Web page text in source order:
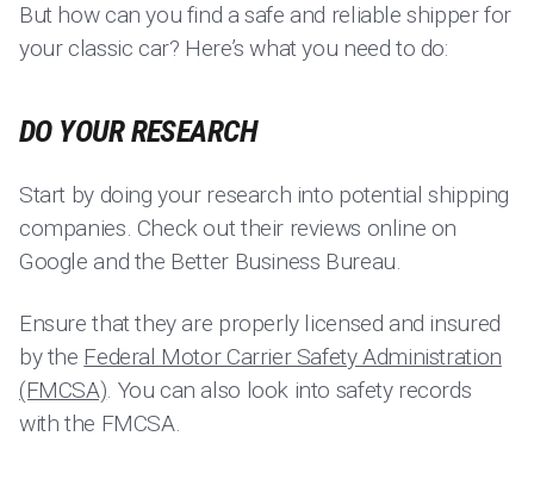
But how can you find a safe and reliable shipper for
your classic car? Here’s what you need to do:
DO YOUR RESEARCH
Start by doing your research into potential shipping
companies. Check out their reviews online on
Google and the Better Business Bureau.
Ensure that they are properly licensed and insured
by the Federal Motor Carrier Safety Administration
(FMCSA). You can also look into safety records
with the FMCSA.